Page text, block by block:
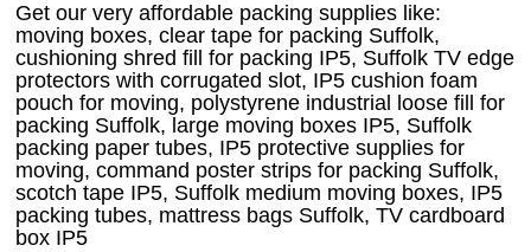
Get our very affordable packing supplies like:
moving boxes, clear tape for packing Suffolk,
cushioning shred fill for packing IP5, Suffolk TV edge
protectors with corrugated slot, IP5 cushion foam
pouch for moving, polystyrene industrial loose fill for
packing Suffolk, large moving boxes IP5, Suffolk
packing paper tubes, IP5 protective supplies for
moving, command poster strips for packing Suffolk,
scotch tape IP5, Suffolk medium moving boxes, IP5
packing tubes, mattress bags Suffolk, TV cardboard
box IP5